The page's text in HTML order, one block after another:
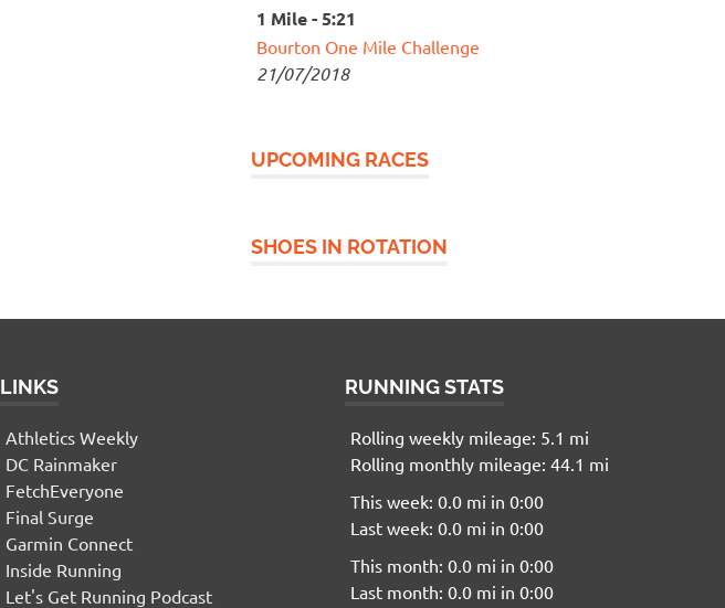
1 Mile - 5:21
Bourton One Mile Challenge
21/07/2018
UPCOMING RACES
SHOES IN ROTATION
LINKS
Athletics Weekly
DC Rainmaker
FetchEveryone
Final Surge
Garmin Connect
Inside Running
Let's Get Running Podcast
RUNNING STATS
Rolling weekly mileage: 5.1 mi
Rolling monthly mileage: 44.1 mi
This week: 0.0 mi in 0:00
Last week: 0.0 mi in 0:00
This month: 0.0 mi in 0:00
Last month: 0.0 mi in 0:00